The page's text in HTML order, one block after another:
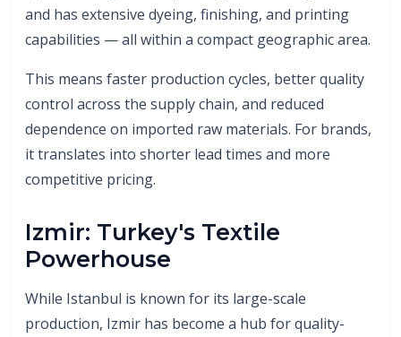
and has extensive dyeing, finishing, and printing
capabilities — all within a compact geographic area.
This means faster production cycles, better quality
control across the supply chain, and reduced
dependence on imported raw materials. For brands,
it translates into shorter lead times and more
competitive pricing.
Izmir: Turkey's Textile
Powerhouse
While Istanbul is known for its large-scale
production, Izmir has become a hub for quality-